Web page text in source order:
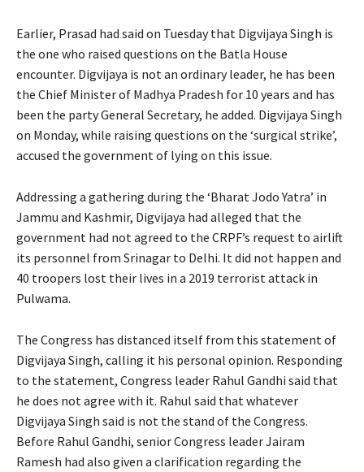
Earlier, Prasad had said on Tuesday that Digvijaya Singh is
the one who raised questions on the Batla House
encounter. Digvijaya is not an ordinary leader, he has been
the Chief Minister of Madhya Pradesh for 10 years and has
been the party General Secretary, he added. Digvijaya Singh
on Monday, while raising questions on the ‘surgical strike’,
accused the government of lying on this issue.
Addressing a gathering during the ‘Bharat Jodo Yatra’ in
Jammu and Kashmir, Digvijaya had alleged that the
government had not agreed to the CRPF’s request to airlift
its personnel from Srinagar to Delhi. It did not happen and
40 troopers lost their lives in a 2019 terrorist attack in
Pulwama.
The Congress has distanced itself from this statement of
Digvijaya Singh, calling it his personal opinion. Responding
to the statement, Congress leader Rahul Gandhi said that
he does not agree with it. Rahul said that whatever
Digvijaya Singh said is not the stand of the Congress.
Before Rahul Gandhi, senior Congress leader Jairam
Ramesh had also given a clarification regarding the